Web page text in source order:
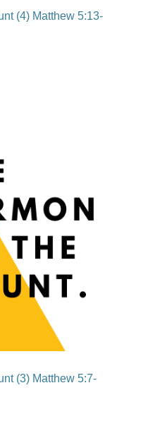
(4) Matthew 5:13-
(3) Matthew 5:7-